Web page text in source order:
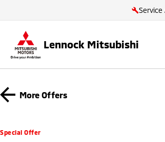
Service
Lennock Mitsubishi
More Offers
Special Offer